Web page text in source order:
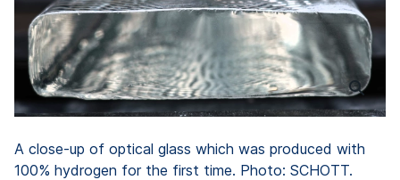
A close-up of optical glass which was produced with
100% hydrogen for the first time. Photo: SCHOTT.